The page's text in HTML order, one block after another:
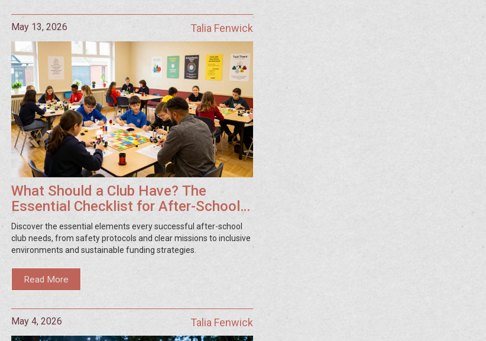
May 13, 2026 Talia Fenwick
What Should a Club Have? The
Essential Checklist for After-School
Success
Discover the essential elements every successful after-school
club needs, from safety protocols and clear missions to inclusive
environments and sustainable funding strategies.
Read More
May 4, 2026 Talia Fenwick